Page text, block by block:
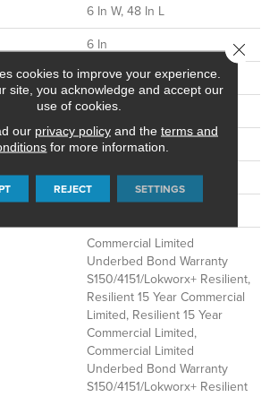
6 In W, 48 In L
6 In
48 In
2.5 Mm
Exoguard+®
Above, On, Below
Commercial Limited
Underbed Bond Warranty
S150/4151/Lokworx+ Resilient,
Resilient 15 Year Commercial
Limited, Resilient 15 Year
Commercial Limited,
Commercial Limited
Underbed Bond Warranty
S150/4151/Lokworx+ Resilient
cookies to improve your experience.
site, you acknowledge and accept our
use of cookies.
our privacy policyand the terms and
for more information.
REJECT SETTINGS
Close